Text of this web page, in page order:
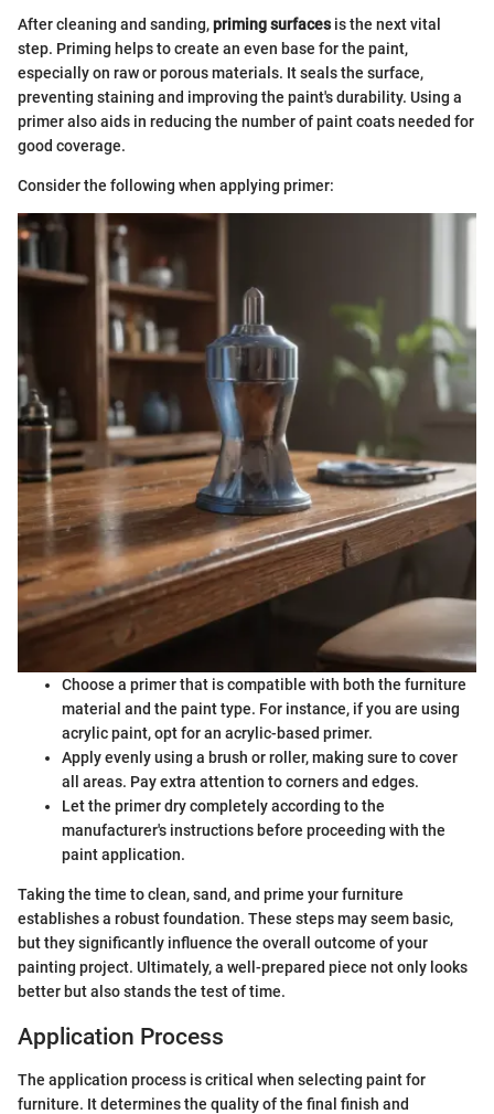
After cleaning and sanding,priming surfacesis the next vital
step. Priming helps to create an even base for the paint,
especially on raw or porous materials. It seals the surface,
preventing staining and improving the paint's durability. Using a
primer also aids in reducing the number of paint coats needed for
good coverage.
Consider the following when applying primer:
Choose a primer that is compatible with both the furniture
material and the paint type. For instance, if you are using
acrylic paint, opt for an acrylic-based primer.
Apply evenly using a brush or roller, making sure to cover
all areas. Pay extra attention to corners and edges.
Let the primer dry completely according to the
manufacturer's instructions before proceeding with the
paint application.
Taking the time to clean, sand, and prime your furniture
establishes a robust foundation. These steps may seem basic,
but they significantly influence the overall outcome of your
painting project. Ultimately, a well-prepared piece not only looks
better but also stands the test of time.
Application Process
The application process is critical when selecting paint for
furniture. It determines the quality of the final finish and